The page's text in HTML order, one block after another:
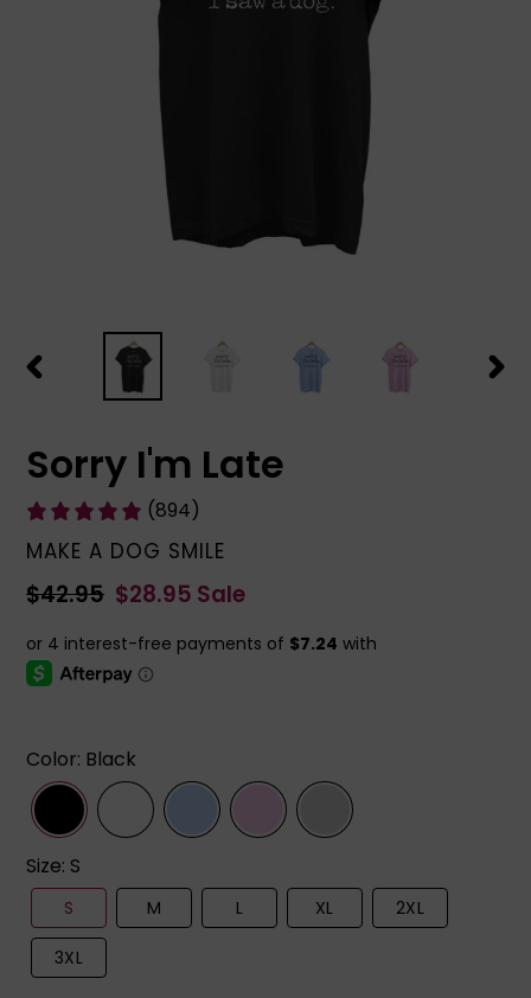
Sorry I'm Late
(894)
VENDOR
MAKE A DOG SMILE
Regular
$42.95 Sale
$28.95 Sale
Color: Black
Size: S
S M L XL 2XL
3XL